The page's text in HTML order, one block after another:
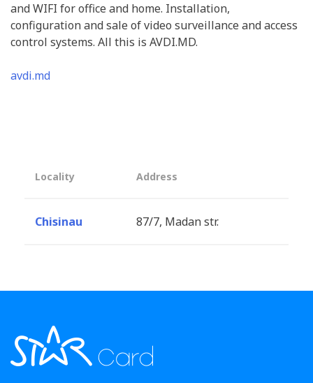
and WIFI for office and home. Installation,
configuration and sale of video surveillance and access
control systems. All this is AVDI.MD.
avdi.md
Locality Address
Chisinau 87/7, Madan str.